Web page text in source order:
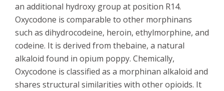
an additional hydroxy group at position R14.
Oxycodone is comparable to other morphinans
such as dihydrocodeine, heroin, ethylmorphine, and
codeine. It is derived from thebaine, a natural
alkaloid found in opium poppy. Chemically,
Oxycodone is classified as a morphinan alkaloid and
shares structural similarities with other opioids. It